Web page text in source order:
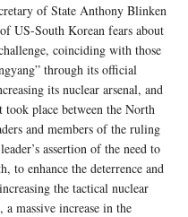
of State Anthony Blinken
US-South Korean fears about
coinciding with those
through its official
its nuclear arsenal, and
place between the North
and members of the ruling
assertion of the need to
to enhance the deterrence and
the tactical nuclear
massive increase in the